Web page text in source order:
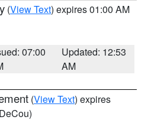
(View Text) expires 01:00 AM
07:00
Updated: 12:53
AM
(View Text) expires